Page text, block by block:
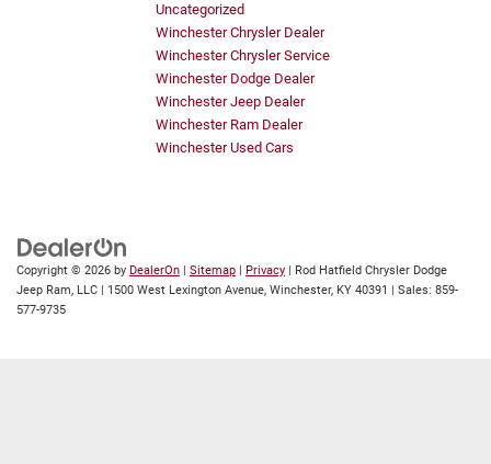
Uncategorized
Winchester Chrysler Dealer
Winchester Chrysler Service
Winchester Dodge Dealer
Winchester Jeep Dealer
Winchester Ram Dealer
Winchester Used Cars
Copyright © 2026 by DealerOn | Sitemap | Privacy | Rod Hatfield Chrysler Dodge
Jeep Ram, LLC | 1500 West Lexington Avenue, Winchester, KY 40391 | Sales: 859-
577-9735